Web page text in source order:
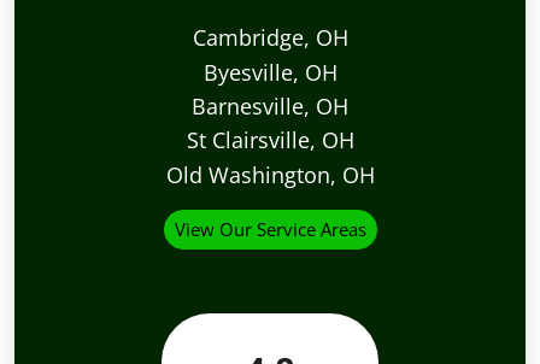
Cambridge, OH
Byesville, OH
Barnesville, OH
St Clairsville, OH
Old Washington, OH
View Our Service Areas